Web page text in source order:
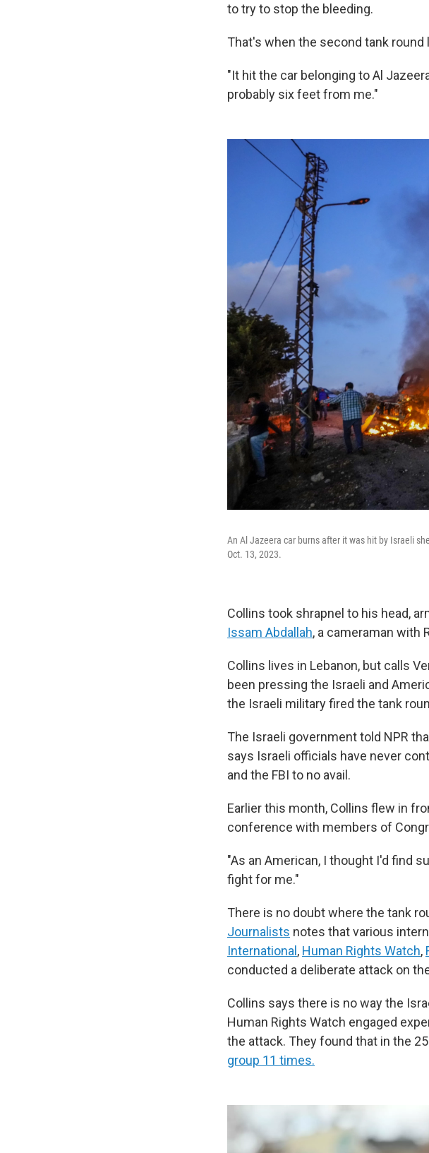
to try to stop the bleeding.
That's when the second tank round
"It hit the car belonging to Al
probably six feet from me."
An Al Jazeera car burns after it was hit by Israeli
Oct. 13, 2023.
Collins took shrapnel to his head,
Issam Abdallah, a cameraman with
Collins lives in Lebanon, but calls
been pressing the Israeli and
the Israeli military fired the tank
The Israeli government told NPR
says Israeli officials have never
and the FBI to no avail.
Earlier this month, Collins flew in
conference with members of
"As an American, I thought I'd find
fight for me."
There is no doubt where the tank
Journalists notes that various
International , Human Rights Watch,
conducted a deliberate attack on
Collins says there is no way the
Human Rights Watch engaged
the attack. They found that in the
group 11 times.